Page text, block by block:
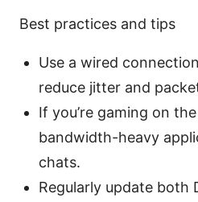
Best practices and tips
Use a wired
reduce jitter and
If you’re gaming on
bandwidth-heavy
chats.
Regularly update both